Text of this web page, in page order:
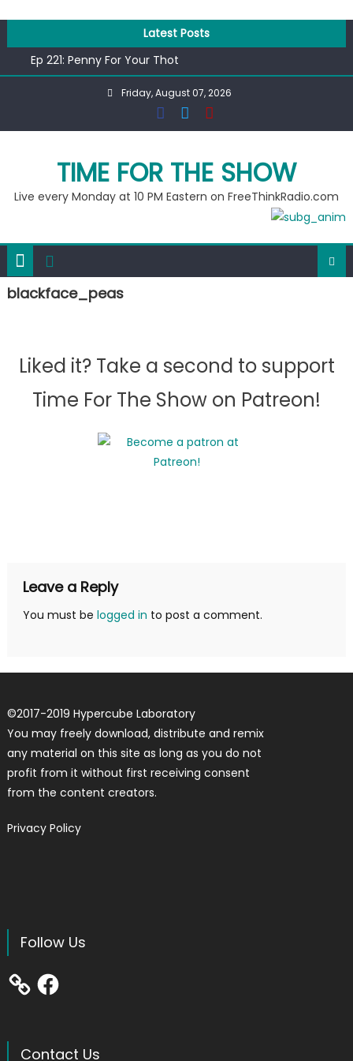
content
Latest Posts
Ep 221: Penny For Your Thot
Ep 220: Operation Epic Funny
Liberal arrested for eating corn “suggestively” at County
Ep 218: Juneteenth Spectacular
Friday, August 07, 2026
TIME FOR THE SHOW
Live every Monday at 10 PM Eastern on FreeThinkRadio.com
blackface_peas
Liked it? Take a second to support
Time For The Show on Patreon!
Leave a Reply
You must be logged in to post a comment.
©2017-2019 Hypercube Laboratory
You may freely download, distribute and remix
any material on this site as long as you do not
profit from it without first receiving consent
from the content creators.
Privacy Policy
Follow Us
Facebook
Contact Us